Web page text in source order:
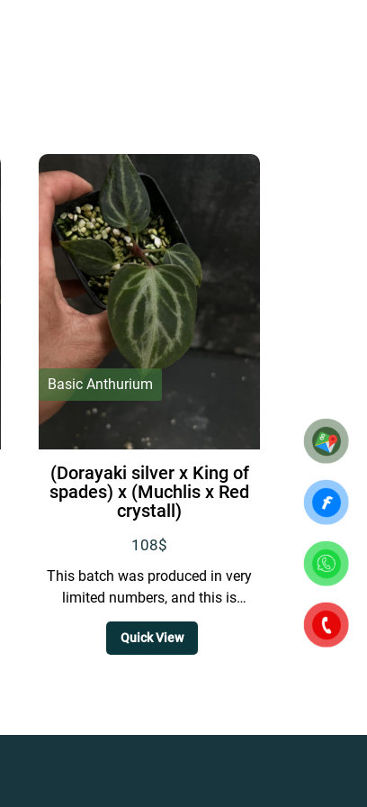
Basic Anthurium
(Dorayaki silver x King of
spades) x (Muchlis x Red
crystall)
108$
This batch was produced in very
limited numbers, and this is
currently the best selected plant,
featuring a wide sinus...
Quick View